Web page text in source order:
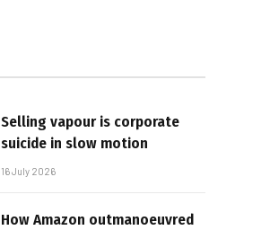
Selling vapour is corporate
suicide in slow motion
16 July 2026
How Amazon outmanoeuvred